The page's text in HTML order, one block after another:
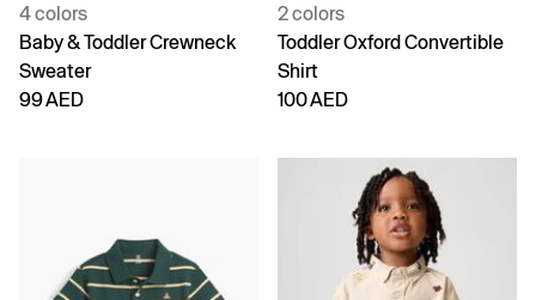
4 colors
Baby & Toddler Crewneck
Sweater
99 AED
2 colors
Toddler Oxford Convertible
Shirt
100 AED